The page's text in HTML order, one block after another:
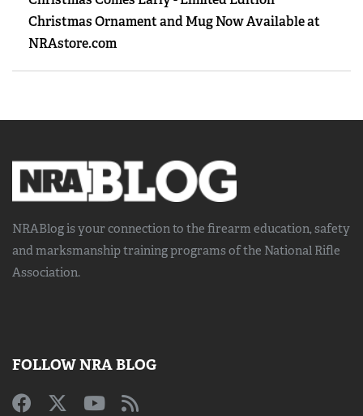
Christmas Ornament and Mug Now Available at
NRAstore.com
NRABlog is your connection to the firearm education, safety
and marksmanship trainingprograms of the National Rifle
Association.
FOLLOW NRA BLOG